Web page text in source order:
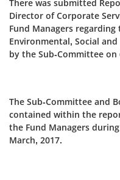
There was submitted
Director of Corporate
Fund Managers
Environmental, Social
by the Sub-Committee on
The Sub-Committee and
contained within the
the Fund Managers
March, 2017.